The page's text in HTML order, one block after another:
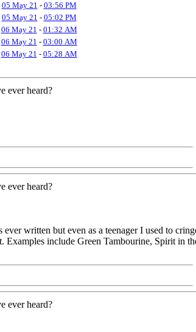
05 May 21 - 03:56 PM
05 May 21 - 05:02 PM
06 May 21 - 01:32 AM
06 May 21 - 03:00 AM
06 May 21 - 05:28 AM
ever heard?
ever heard?
ever written but even as a teenager I used to
include Green Tambourine, Spirit in
ever heard?